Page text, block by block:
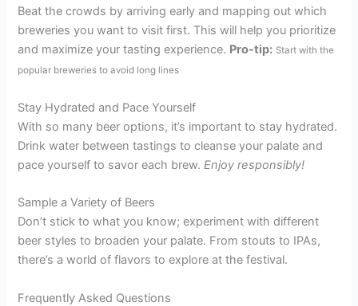
Beat the crowds by arriving early and mapping out which
breweries you want to visit first. This will help you prioritize
and maximize your tasting experience. Pro-tip: Start with the
popular breweries to avoid long lines
Stay Hydrated and Pace Yourself
With so many beer options, it’s important to stay hydrated.
Drink water between tastings to cleanse your palate and
pace yourself to savor each brew.Enjoy responsibly!
Sample a Variety of Beers
Don’t stick to what you know; experiment with different
beer styles to broaden your palate. From stouts to IPAs,
there’s a world of flavors to explore at the festival.
Frequently Asked Questions